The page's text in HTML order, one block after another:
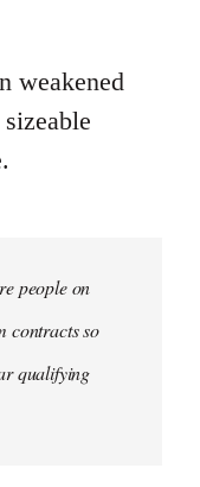
weakened
people on
contracts so
qualifying